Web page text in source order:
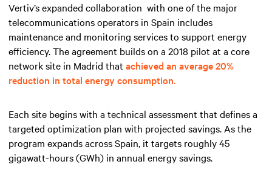
Vertiv’s expanded collaboration with one of the major
telecommunications operators in Spain includes
maintenance and monitoring servicesto support energy
efficiency. The agreement builds on a 2018 pilot at a core
network site in Madrid that achieved an average 20%
reduction in total energy consumption.
Each site begins with a technical assessment that defines a
targeted optimization plan with projected savings. As the
program expands across Spain, it targets roughly 45
gigawatt-hours (GWh) in annual energy savings.